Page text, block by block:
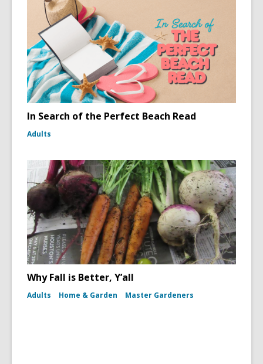
In Search of the Perfect Beach Read
Adults
Why Fall is Better, Y’all
Adults Home & Garden Master Gardeners